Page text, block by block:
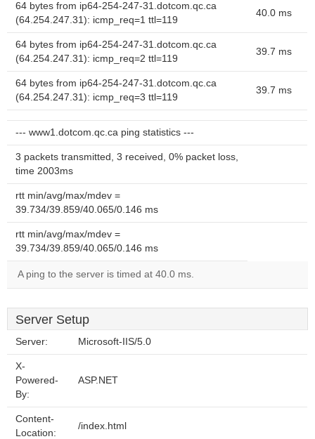
64 bytes from ip64-254-247-31.dotcom.qc.ca
(64.254.247.31): icmp_req=1 ttl=119
40.0 ms
64 bytes from ip64-254-247-31.dotcom.qc.ca
(64.254.247.31): icmp_req=2 ttl=119
39.7 ms
64 bytes from ip64-254-247-31.dotcom.qc.ca
(64.254.247.31): icmp_req=3 ttl=119
39.7 ms
--- www1.dotcom.qc.ca ping statistics ---
3 packets transmitted, 3 received, 0% packet loss,
time 2003ms
rtt min/avg/max/mdev =
39.734/39.859/40.065/0.146 ms
rtt min/avg/max/mdev =
39.734/39.859/40.065/0.146 ms
A ping to the server is timed at 40.0 ms.
Server Setup
Server: Microsoft-IIS/5.0
X-
Powered-
By:
ASP.NET
Content-
Location:
/index.html